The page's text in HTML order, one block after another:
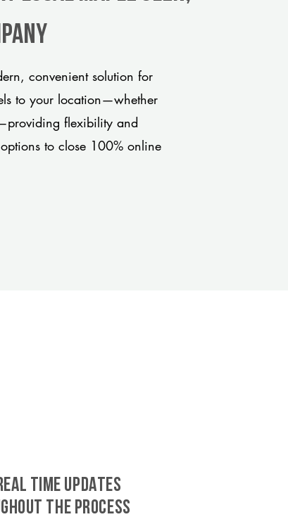
convenient solution for
to your location—whether
flexibility and
to close 100% online
TIME UPDATES
THE PROCESS